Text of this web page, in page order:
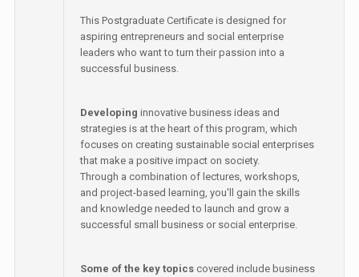
This Postgraduate Certificate is designed for
aspiring entrepreneurs and social enterprise
leaders who want to turn their passion into a
successful business.
Developing innovative business ideas and
strategies is at the heart of this program, which
focuses on creating sustainable social enterprises
that make a positive impact on society.
Through a combination of lectures, workshops,
and project-based learning, you'll gain the skills
and knowledge needed to launch and grow a
successful small business or social enterprise.
Some of the key topics covered include business